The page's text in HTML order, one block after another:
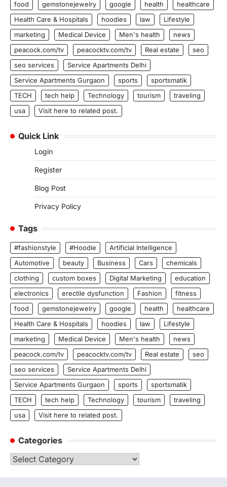
food
gemstonejewelry google health
healthcare
Health Care & Hospitals
hoodies law
Lifestyle
marketing
Medical Device Men's health
news
peacock.com/tv
peacocktv.com/tv Real estate
seo
seo services
Service Apartments Delhi
Service Apartments Gurgaon
sports
sportsmatik
TECH
tech help Technology tourism
traveling
usa
Visit here to related post.
Quick Link
Login
Register
Blog Post
Privacy Policy
Tags
#fashionstyle #Hoodie
Artificial Intelligence
Automotive
beauty Business Cars
chemicals
clothing
custom boxes Digital Marketing
education
electronics
erectile dysfunction Fashion
fitness
food
gemstonejewelry google health
healthcare
Health Care & Hospitals
hoodies law
Lifestyle
marketing
Medical Device Men's health
news
peacock.com/tv
peacocktv.com/tv Real estate
seo
seo services
Service Apartments Delhi
Service Apartments Gurgaon
sports
sportsmatik
TECH
tech help Technology tourism
traveling
usa
Visit here to related post.
Categories
Categories